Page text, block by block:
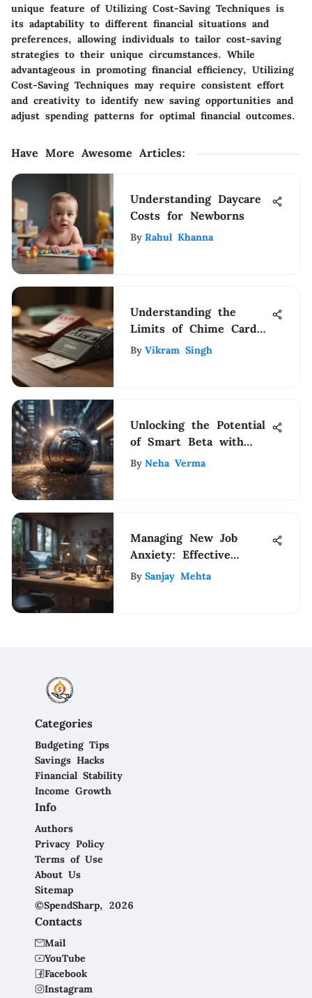
unique feature of Utilizing Cost-Saving Techniques is
its adaptability to different financial situations and
preferences, allowing individuals to tailor cost-saving
strategies to their unique circumstances. While
advantageous in promoting financial efficiency, Utilizing
Cost-Saving Techniques may require consistent effort
and creativity to identify new saving opportunities and
adjust spending patterns for optimal financial outcomes.
Have More Awesome Articles:
Understanding Daycare
Costs for Newborns
By Rahul Khanna
Understanding the
Limits of Chime Card
Ownership
By Vikram Singh
Unlocking the Potential
of Smart Beta with
iShares: A
By Neha Verma
Managing New Job
Anxiety: Effective
Strategies
By Sanjay Mehta
Categories
Budgeting Tips
Savings Hacks
Financial Stability
Income Growth
Info
Authors
Privacy Policy
Terms of Use
About Us
Sitemap
©SpendSharp, 2026
Contacts
Mail
YouTube
Facebook
Instagram